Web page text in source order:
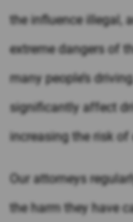
the influence illegal,
extreme dangers of
many people’s
significantly affect
increasing the risk of
Our attorneys
the harm they have